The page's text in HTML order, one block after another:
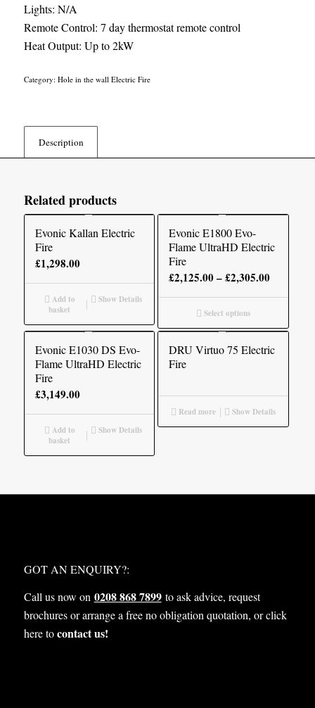
Lights: N/A
Remote Control: 7 day thermostat remote control
Heat Output: Up to 2kW
Category: Hole in the wall Electric Fire
Description
Related products
Evonic Kallan Electric
Fire
£1,298.00
Add to
basket
Show Details
Evonic E1800 Evo-
Flame UltraHD Electric
Fire
£2,125.00–£2,305.00Price
through
£2,305.00
Select options
Evonic E1030 DS Evo-
Flame UltraHD Electric
Fire
£3,149.00
Add to
basket
Show Details
DRU Virtuo 75 Electric
Fire
Read more Show Details
GOT AN ENQUIRY?:
Call us now on 0208 868 7899to ask advice, request
brochures or arrange a free no obligation quotation, or click
here tocontact us!